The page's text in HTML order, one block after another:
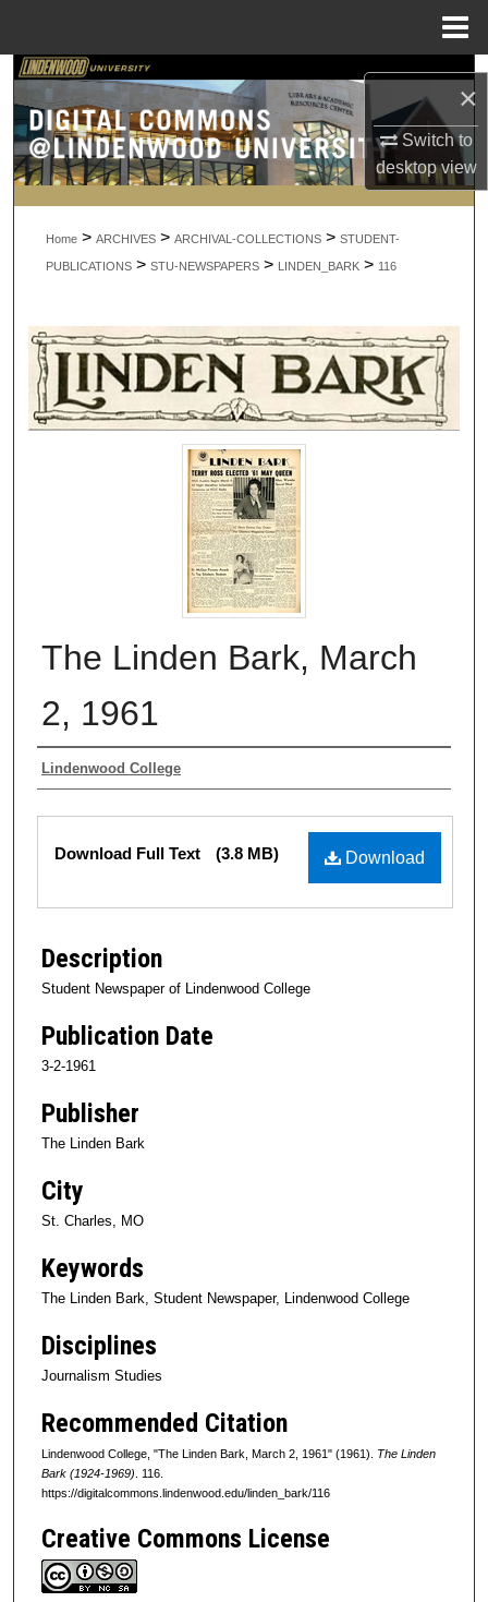
×
Switch to
desktopview
Search
Browse Collections
My Account
About
Home > ARCHIVES > ARCHIVAL-COLLECTIONS > STUDENT-
PUBLICATIONS > STU-NEWSPAPERS > LINDEN_BARK > 116
The Linden Bark, March
2, 1961
Authors
Lindenwood College
Files
Download
Download Full Text (3.8 MB)
Description
Student Newspaper of Lindenwood College
Publication Date
3-2-1961
Publisher
The Linden Bark
City
St. Charles, MO
Keywords
The Linden Bark, Student Newspaper, Lindenwood College
Disciplines
Journalism Studies
Recommended Citation
Lindenwood College, "The Linden Bark, March 2, 1961" (1961). The Linden
Bark (1924-1969) . 116.
https://digitalcommons.lindenwood.edu/linden_bark/116
Creative Commons License